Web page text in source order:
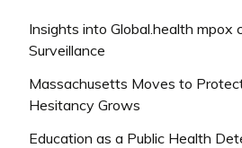
Insights into Global.health mpox
Surveillance
Massachusetts Moves to
Hesitancy Grows
Education as a Public Health